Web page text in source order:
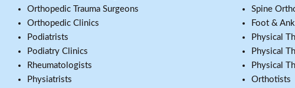
Orthopedic Trauma Surgeons
Orthopedic Clinics
Podiatrists
Podiatry Clinics
Rheumatologists
Physiatrists
Spine
Foot &
Physical
Physical
Physical
Orthotists